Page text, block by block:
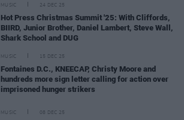
MUSIC 24 DEC 25
Hot Press Christmas Summit '25: With Cliffords,
BIIRD, Junior Brother, Daniel Lambert, Steve Wall,
Shark School and DUG
MUSIC 15 DEC 25
Fontaines D.C., KNEECAP, Christy Moore and
hundreds more sign letter calling for action over
imprisoned hunger strikers
MUSIC 08 DEC 25